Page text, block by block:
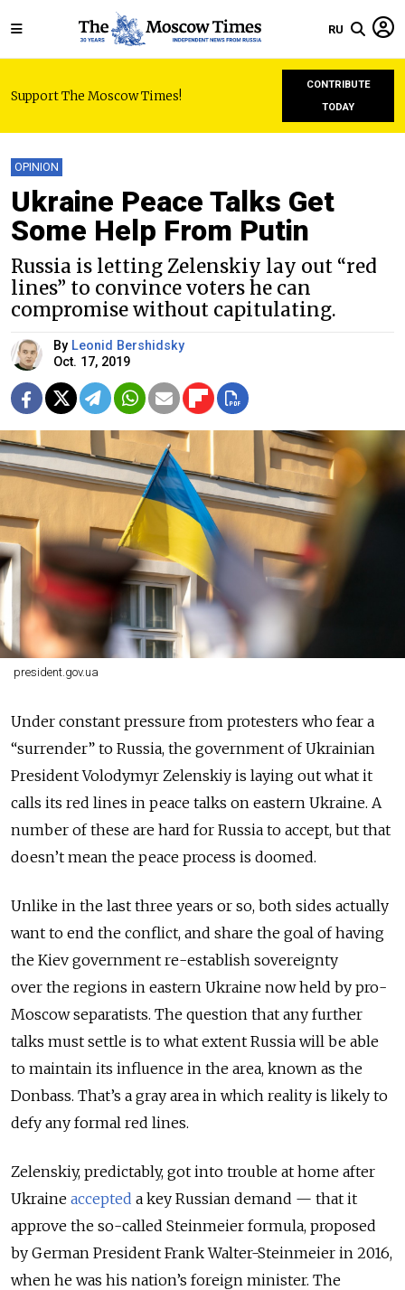
RU
Support The Moscow Times!
CONTRIBUTE
TODAY
OPINION
Ukraine Peace Talks Get
Some Help From Putin
Russia is letting Zelenskiy lay out “red
lines” to convince voters he can
compromise without capitulating.
By Leonid Bershidsky
Oct. 17, 2019
president.gov.ua
Under constant pressure from protesters who fear a
“surrender” to Russia, the government of Ukrainian
President Volodymyr Zelenskiy is laying out what it
calls its red lines in peace talks on eastern Ukraine. A
number of these are hard for Russia to accept, but that
doesn’t mean the peace process is doomed.
Unlike in the last three years or so, both sides actually
want to end the conflict, and share the goal of having
the Kiev government re-establish sovereignty
over the regions in eastern Ukraine now held by pro-
Moscow separatists. The question that any further
talks must settle is to what extent Russia will be able
to maintain its influence in the area, known as the
Donbass. That’s a gray area in which reality is likely to
defy any formal red lines.
Zelenskiy, predictably, got into trouble at home after
Ukraine accepted a key Russian demand — that it
approve the so-called Steinmeier formula, proposed
by German President Frank Walter-Steinmeier in 2016,
when he was his nation’s foreign minister. The